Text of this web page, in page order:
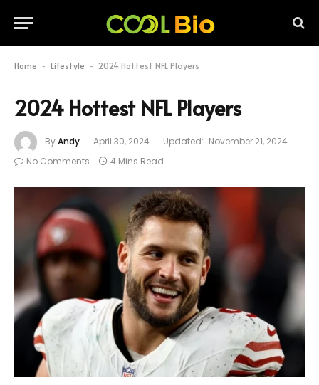
Home - Lifestyle - 2024 Hottest NFL Players
2024 Hottest NFL Players
ByAndy April 30, 2024 Updated: November 21, 2024
No Comments
4 Mins Read